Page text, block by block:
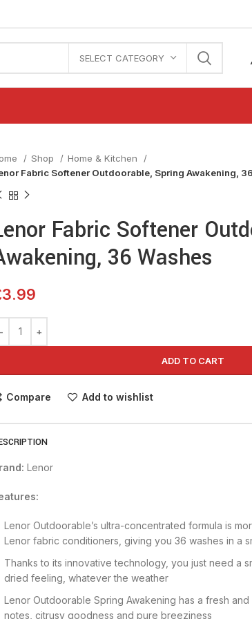
SELECT CATEGORY
Shop
Home & Kitchen
Fabric Softener Outdoorable, Spring Awakening,
Fabric Softener
36 Washes
3.99
ADD TO CART
Compare Add to wishlist
Lenor
Lenor Outdoorable’s ultra-concentrated formula is
Lenor fabric conditioners, giving you 36 washes in a
Thanks to its innovative technology, you just need a
dried feeling, whatever the weather
Lenor Outdoorable Spring Awakening has a fresh
notes, citrusy goodness and pure breeziness